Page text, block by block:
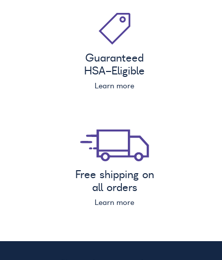
Guaranteed
HSA-Eligible
Learn more
Free shipping on
all orders
Learn more